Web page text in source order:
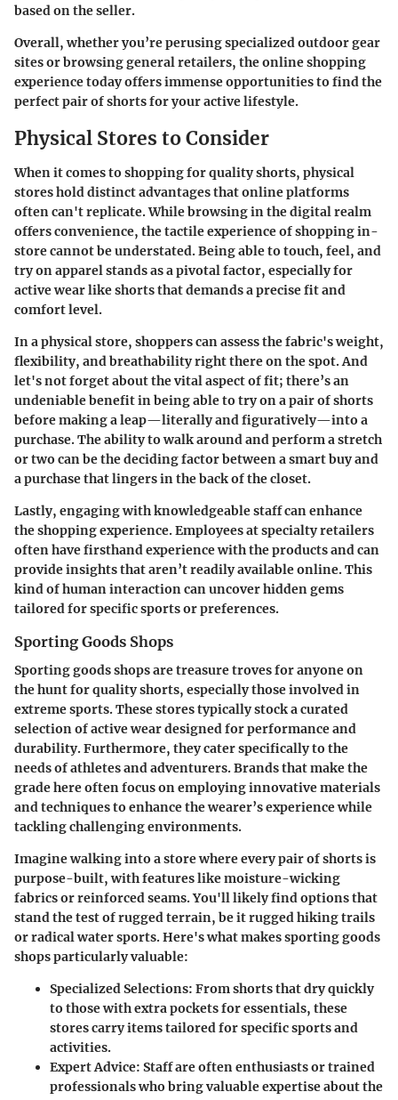
based on the seller.
Overall, whether you’re perusing specialized outdoor gear
sites or browsing general retailers, the online shopping
experience today offers immense opportunities to find the
perfect pair of shorts for your active lifestyle.
Physical Stores to Consider
When it comes to shopping for quality shorts, physical
stores hold distinct advantages that online platforms
often can't replicate. While browsing in the digital realm
offers convenience, the tactile experience of shopping in-
store cannot be understated. Being able to touch, feel, and
try on apparel stands as a pivotal factor, especially for
active wear like shorts that demands a precise fit and
comfort level.
In a physical store, shoppers can assess the fabric's weight,
flexibility, and breathability right there on the spot. And
let's not forget about the vital aspect of fit; there’s an
undeniable benefit in being able to try on a pair of shorts
before making a leap—literally and figuratively—into a
purchase. The ability to walk around and perform a stretch
or two can be the deciding factor between a smart buy and
a purchase that lingers in the back of the closet.
Lastly, engaging with knowledgeable staff can enhance
the shopping experience. Employees at specialty retailers
often have firsthand experience with the products and can
provide insights that aren’t readily available online. This
kind of human interaction can uncover hidden gems
tailored for specific sports or preferences.
Sporting Goods Shops
Sporting goods shops are treasure troves for anyone on
the hunt for quality shorts, especially those involved in
extreme sports. These stores typically stock a curated
selection of active wear designed for performance and
durability. Furthermore, they cater specifically to the
needs of athletes and adventurers. Brands that make the
grade here often focus on employing innovative materials
and techniques to enhance the wearer’s experience while
tackling challenging environments.
Imagine walking into a store where every pair of shorts is
purpose-built, with features like moisture-wicking
fabrics or reinforced seams. You'll likely find options that
stand the test of rugged terrain, be it rugged hiking trails
or radical water sports. Here's what makes sporting goods
shops particularly valuable:
Specialized Selections: From shorts that dry quickly
to those with extra pockets for essentials, these
stores carry items tailored for specific sports and
activities.
Expert Advice: Staff are often enthusiasts or trained
professionals who bring valuable expertise about the